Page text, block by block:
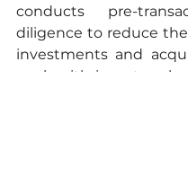
conducts pre-
diligence to reduce the
investments and
work with investors,